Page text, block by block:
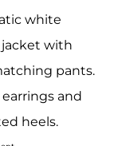
white
with
pants.
and
heels.